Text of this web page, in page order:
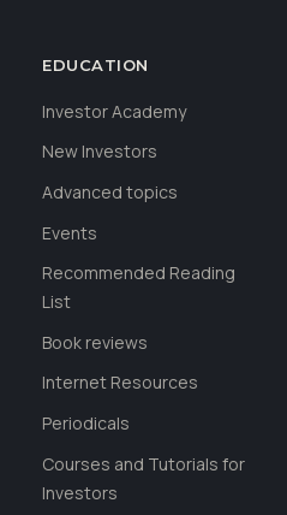
EDUCATION
Investor Academy
New Investors
Advanced topics
Events
Recommended Reading
List
Book reviews
Internet Resources
Periodicals
Courses and Tutorials for
Investors